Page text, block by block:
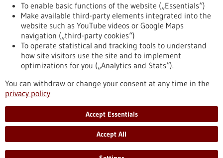
To top
stay informed
Newsletter abonnieren
To enable basic functions of the website („Essentials“)
Make available third-party elements integrated into the
website such as YouTube videos or Google Maps
navigation („third-party cookies“)
To operate statistical and tracking tools to understand
how site visitors use the site and to implement
optimizations for you („Analytics and Stats“).
You can withdraw or change your consent at any time in the
privacy policy
Accept Essentials
Accept All